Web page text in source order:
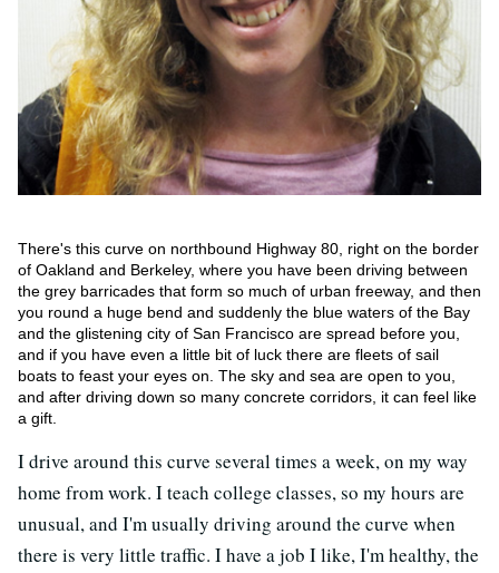
There's this curve on northbound Highway 80, right on the border
of Oakland and Berkeley, where you have been driving between
the grey barricades that form so much of urban freeway, and then
you round a huge bend and suddenly the blue waters of the Bay
and the glistening city of San Francisco are spread before you,
and if you have even a little bit of luck there are fleets of sail
boats to feast your eyes on. The sky and sea are open to you,
and after driving down so many concrete corridors, it can feel like
a gift.
I drive around this curve several times a week, on my way
home from work. I teach college classes, so my hours are
unusual, and I'm usually driving around the curve when
there is very little traffic. I have a job I like, I'm healthy, the